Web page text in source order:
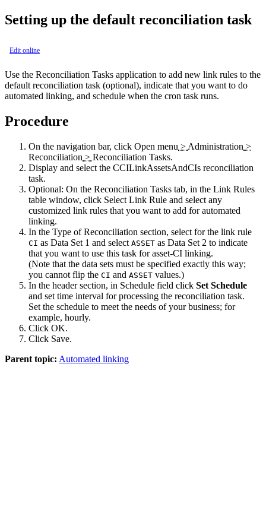
Setting up the default reconciliation task
Edit online
Use the Reconciliation Tasks application to add new link rules to the
default reconciliation task (optional), indicate that you want to do
automated linking, and schedule when the cron task runs.
Procedure
On the navigation bar, click Open menu > Administration >
Reconciliation > Reconciliation Tasks.
Display and select the CCILinkAssetsAndCIs reconciliation
task.
Optional: On the Reconciliation Tasks tab, in the Link Rules
table window, click Select Link Rule and select any
customized link rules that you want to add for automated
linking.
In the Type of Reconciliation section, select for the link rule
CI as Data Set 1 and select ASSET as Data Set 2 to indicate
that you want to use this task for asset-CI linking.
(Note that the data sets must be specified exactly this way;
you cannot flip the CI and ASSET values.)
In the header section, in Schedule field click Set Schedule
and set time interval for processing the reconciliation task.
Set the schedule to meet the needs of your business; for
example, hourly.
Click OK.
Click Save.
Parent topic: Automated linking